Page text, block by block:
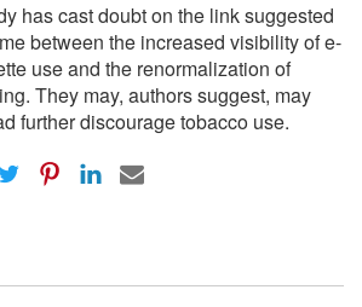
has cast doubt on the link suggested
between the increased visibility of e-
use and the renormalization of
They may, authors suggest, may
further discourage tobacco use.